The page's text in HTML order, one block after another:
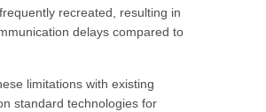
recreated, resulting in
delays compared to
limitations with existing
standard technologies for